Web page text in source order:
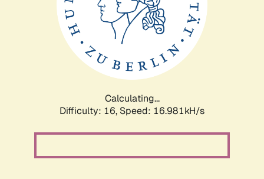
Calculating...
Difficulty: 16, Speed: 16.981kH/s